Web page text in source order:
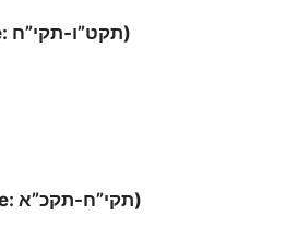
Letter ‘ה (Page: תקט”ו-תקי”ח)
Letter ‘ו’- ז (Page: תקי”ח-תקכ”א)